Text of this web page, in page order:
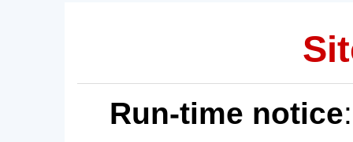
Run-time notice